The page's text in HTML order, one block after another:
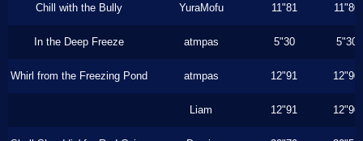
Chill with the Bully YuraMofu 11"81 11"80
In the Deep Freeze atmpas 5"30 5"30
Whirl from the Freezing Pond atmpas 12"91 12"90
Liam 12"91 12"90